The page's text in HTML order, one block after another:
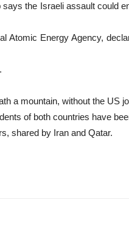
the Israeli assault could
Atomic Energy Agency,
a mountain, without the US
of both countries have
shared by Iran and Qatar.